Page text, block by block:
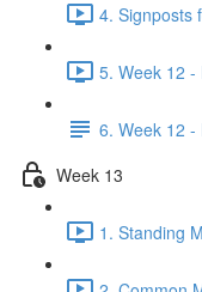
4. Signposts
5. Week 12 -
6. Week 12 -
Week 13
1. Standing